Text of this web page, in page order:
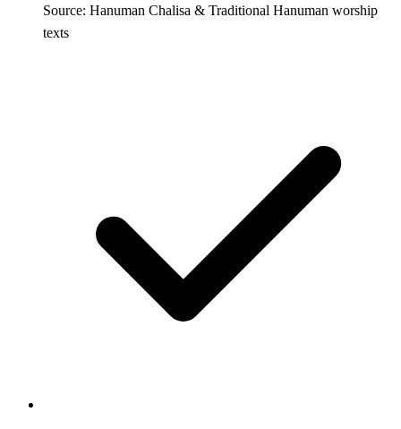
Source: Hanuman Chalisa & Traditional Hanuman worship
texts